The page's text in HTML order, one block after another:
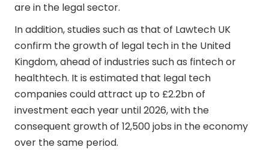
are in the legal sector.
In addition, studies such as that of Lawtech UK
confirm the growth of legal tech in the United
Kingdom, ahead of industries such as fintech or
healthtech. It is estimated that legal tech
companies could attract up to £2.2bn of
investment each year until 2026, with the
consequent growth of 12,500 jobs in the economy
over the same period.